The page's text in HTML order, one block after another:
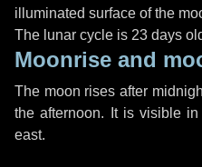
illuminated surface of the
The lunar cycle is 23 days
Moonrise and
The moon rises after
the afternoon. It is visible
east.